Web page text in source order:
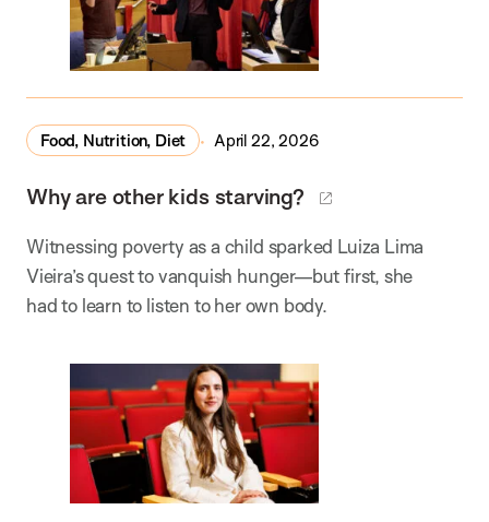
Food, Nutrition, Diet April 22, 2026
Why are other kids starving?
Witnessing poverty as a child sparked Luiza Lima
Vieira’s quest to vanquish hunger—but first, she
had to learn to listen to her own body.